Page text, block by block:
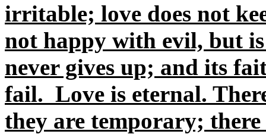
irritable; love does not
not happy with evil, but
never gives up; and its
fail. Love is eternal.
they are temporary;